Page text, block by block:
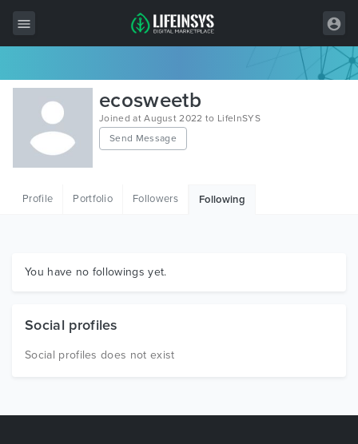
All Items
Wordpress
HTML
Graphics
ecosweetb
Joined at August 2022 to LifeInSYS
Send Message
Profile Portfolio Followers Following
You have no followings yet.
Social profiles
Social profiles does not exist